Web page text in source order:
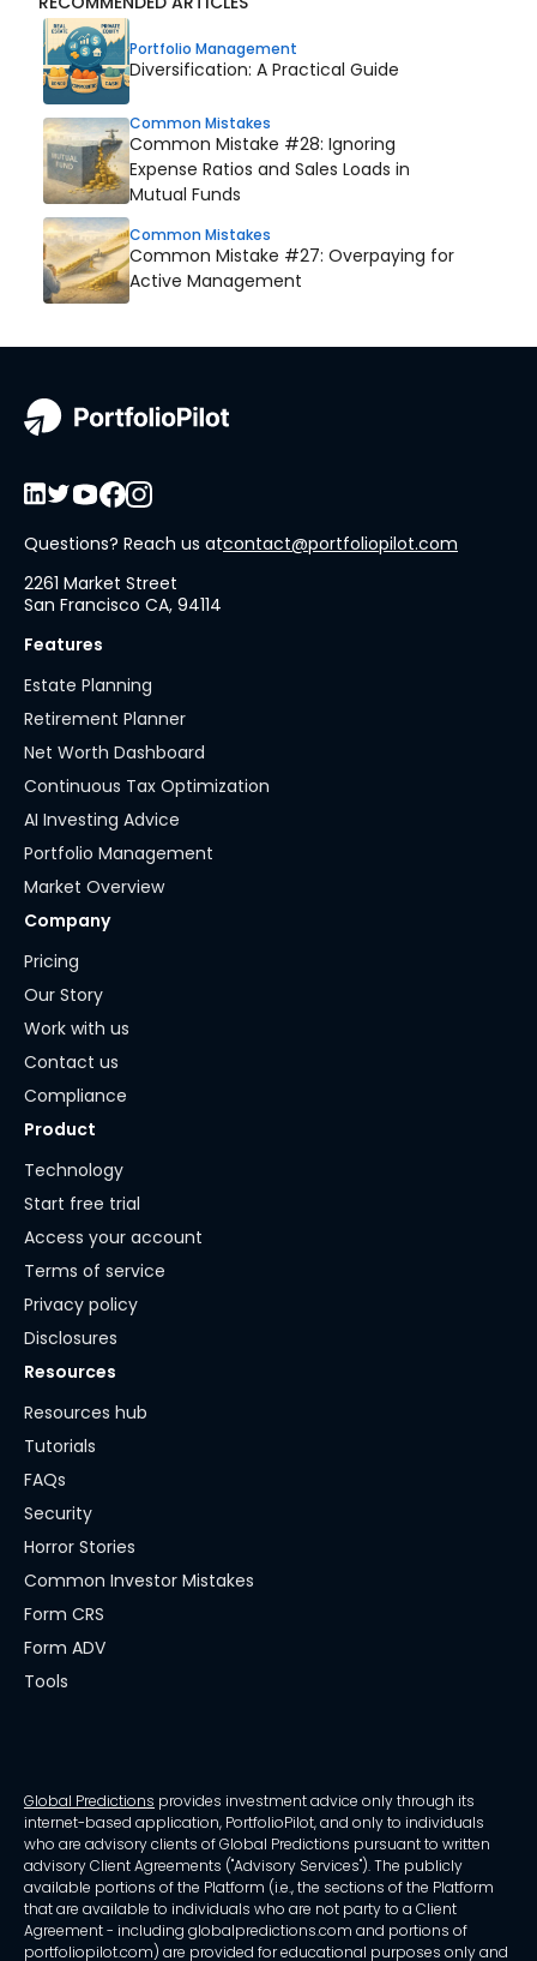
Portfolio Management
Diversification: A Practical Guide
Common Mistakes
Common Mistake #28: Ignoring
Expense Ratios and Sales Loads in
Mutual Funds
Common Mistakes
Common Mistake #27: Overpaying for
Active Management
Questions? Reach us atcontact@portfoliopilot.com
2261 Market Street
San Francisco CA, 94114
Features
Estate Planning
Retirement Planner
Net Worth Dashboard
Continuous Tax Optimization
AI Investing Advice
Portfolio Management
Market Overview
Company
Pricing
Our Story
Work with us
Contact us
Compliance
Product
Technology
Start free trial
Access your account
Terms of service
Privacy policy
Disclosures
Resources
Resources hub
Tutorials
FAQs
Security
Horror Stories
Common Investor Mistakes
Form CRS
Form ADV
Tools
Global Predictions provides investment advice only through its
internet-based application, PortfolioPilot, and only to individuals
who are advisory clients of Global Predictions pursuant to written
advisory Client Agreements ("Advisory Services"). The publicly
available portions of the Platform (i.e., the sections of the Platform
that are available to individuals who are not party to a Client
Agreement - including globalpredictions.com and portions of
portfoliopilot.com) are provided for educational purposes only and